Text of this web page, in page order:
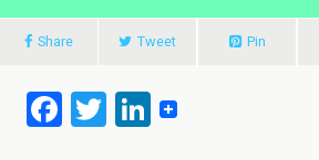
Share Tweet Pin
F
T
Li